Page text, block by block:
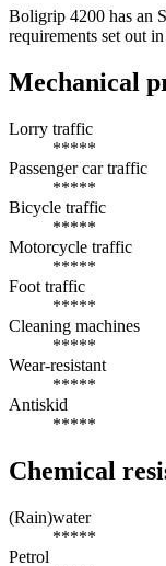
Boligrip 4200 has an
requirements set out
Mechanical
Lorry traffic
*****
Passenger car traffic
*****
Bicycle traffic
*****
Motorcycle traffic
*****
Foot traffic
*****
Cleaning machines
*****
Wear-resistant
*****
Antiskid
*****
Chemical
(Rain)water
*****
Petrol